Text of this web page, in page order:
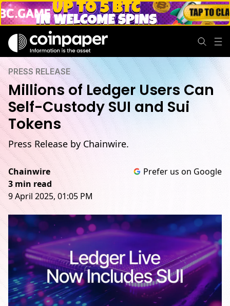
PRESS RELEASE
Millions of Ledger Users Can
Self-Custody SUI and Sui
Tokens
Press Release by Chainwire.
Chainwire
3 min read
9 April 2025, 01:05 PM
Prefer us on Google